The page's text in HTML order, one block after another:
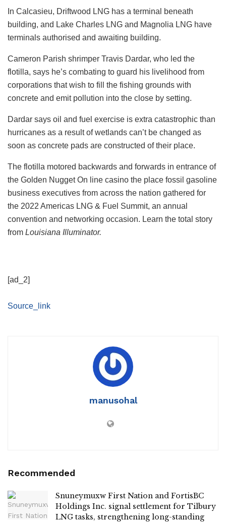
In Calcasieu, Driftwood LNG has a terminal beneath
building, and Lake Charles LNG and Magnolia LNG have
terminals authorised and awaiting building.
Cameron Parish shrimper Travis Dardar, who led the
flotilla, says he’s combating to guard his livelihood from
corporations that wish to fill the fishing grounds with
concrete and emit pollution into the close by setting.
Dardar says oil and fuel exercise is extra catastrophic than
hurricanes as a result of wetlands can’t be changed as
soon as concrete pads are constructed of their place.
The flotilla motored backwards and forwards in entrance of
the Golden Nugget On line casino the place fossil gasoline
business executives from across the nation gathered for
the 2022 Americas LNG & Fuel Summit, an annual
convention and networking occasion. Learn the total story
from Louisiana Illuminator.
[ad_2]
Source_link
manusohal
Recommended
Snuneymuxw First Nation and FortisBC
Holdings Inc. signal settlement for Tilbury
LNG tasks, strengthening long-standing